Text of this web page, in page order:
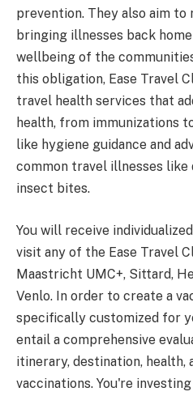
prevention. They also aim to
bringing illnesses back
wellbeing of the
this obligation, Ease Travel
travel health services that
health, from immunizations
like hygiene guidance and
common travel illnesses like
insect bites.
You will receive
visit any of the Ease Travel
Maastricht UMC+, Sittard,
Venlo. In order to create a
specifically customized for
entail a comprehensive
itinerary, destination, health,
vaccinations. You're